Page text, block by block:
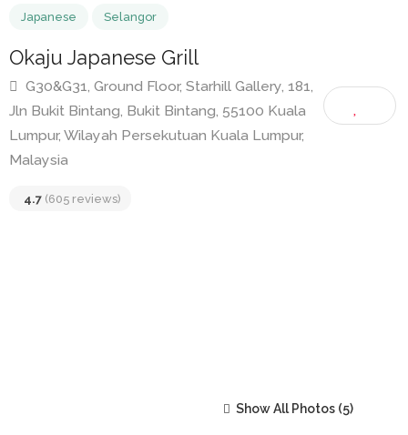
Japanese Selangor
Okaju Japanese Grill
G30&G31, Ground Floor, Starhill Gallery, 181,
Jln Bukit Bintang, Bukit Bintang, 55100 Kuala
Malaysia
Show All Photos